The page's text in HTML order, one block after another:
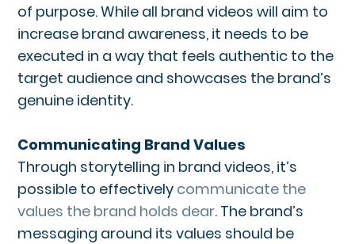
of purpose. While all brand videos will aim to
increase brand awareness, it needs to be
executed in a way that feels authentic to the
target audience and showcases the brand’s
genuine identity.
Communicating Brand Values
Through storytelling in brand videos, it’s
possible to effectively communicate the
values the brand holds dear. The brand’s
messaging around its values should be